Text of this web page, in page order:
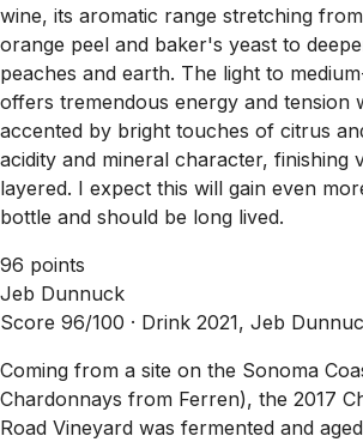
wine, its aromatic range stretching
orange peel and baker's yeast to
peaches and earth. The light to
offers tremendous energy and tension
accented by bright touches of citrus
acidity and mineral character, finishing
layered. I expect this will gain even
bottle and should be long lived.
96 points
Jeb Dunnuck
Score 96/100 · Drink 2021, Jeb
Coming from a site on the Sonoma
Chardonnays from Ferren), the 2017
Road Vineyard was fermented and